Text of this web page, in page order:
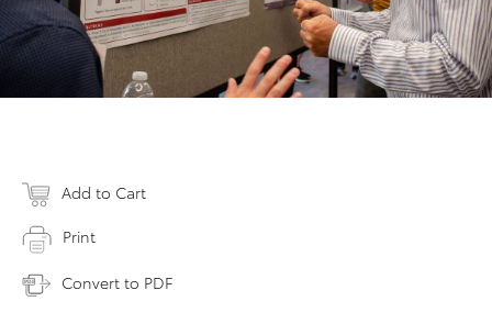
Add to Cart
Print
Convert to PDF